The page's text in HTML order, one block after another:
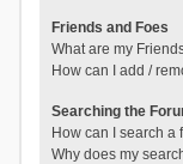
Friends and Foes
What are my
How can I add /
Searching the
How can I search a
Why does my